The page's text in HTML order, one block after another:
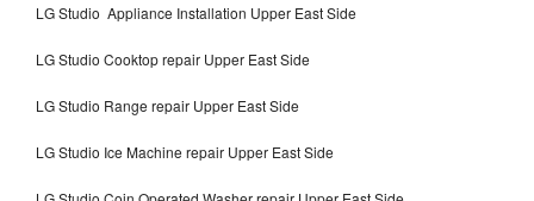
LG Studio Appliance Installation Upper East Side
LG Studio Cooktop repair Upper East Side
LG Studio Range repair Upper East Side
LG Studio Ice Machine repair Upper East Side